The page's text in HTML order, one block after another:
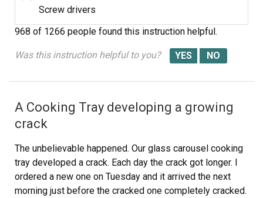
Screw drivers
968 of 1266 people found this instruction helpful.
Was this instruction helpful to you?
A Cooking Tray developing a growing
crack
The unbelievable happened. Our glass carousel cooking
tray developed a crack. Each day the crack got longer. I
ordered a new one on Tuesday and it arrived the next
morning just before the cracked one completely cracked.